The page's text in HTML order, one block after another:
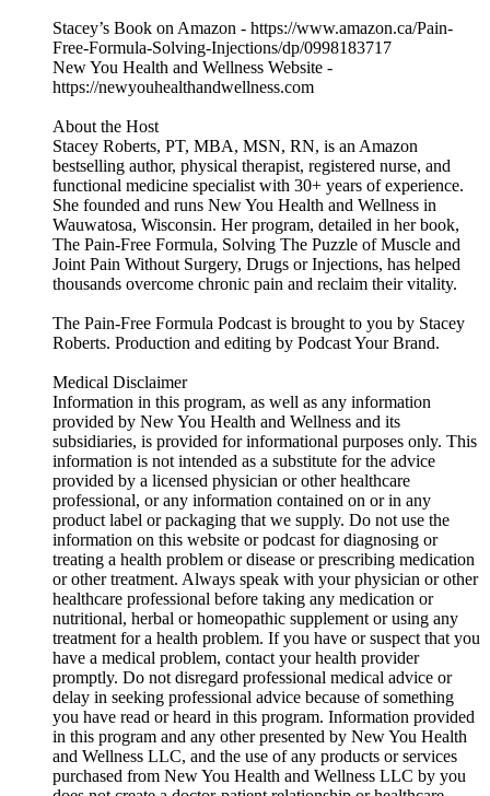
Stacey’s Book on Amazon - https://www.amazon.ca/Pain-
Free-Formula-Solving-Injections/dp/0998183717
New You Health and Wellness Website -
https://newyouhealthandwellness.com
About the Host
Stacey Roberts, PT, MBA, MSN, RN, is an Amazon
bestselling author, physical therapist, registered nurse, and
functional medicine specialist with 30+ years of experience.
She founded and runs New You Health and Wellness in
Wauwatosa, Wisconsin. Her program, detailed in her book,
The Pain-Free Formula, Solving The Puzzle of Muscle and
Joint Pain Without Surgery, Drugs or Injections, has helped
thousands overcome chronic pain and reclaim their vitality.
The Pain-Free Formula Podcast is brought to you by Stacey
Roberts. Production and editing by Podcast Your Brand.
Medical Disclaimer
Information in this program, as well as any information
provided by New You Health and Wellness and its
subsidiaries, is provided for informational purposes only. This
information is not intended as a substitute for the advice
provided by a licensed physician or other healthcare
professional, or any information contained on or in any
product label or packaging that we supply. Do not use the
information on this website or podcast for diagnosing or
treating a health problem or disease or prescribing medication
or other treatment. Always speak with your physician or other
healthcare professional before taking any medication or
nutritional, herbal or homeopathic supplement or using any
treatment for a health problem. If you have or suspect that you
have a medical problem, contact your health provider
promptly. Do not disregard professional medical advice or
delay in seeking professional advice because of something
you have read or heard in this program. Information provided
in this program and any other presented by New You Health
and Wellness LLC, and the use of any products or services
purchased from New You Health and Wellness LLC by you